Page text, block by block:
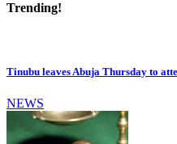
Trending!
Tinubu leaves Abuja Thursday to
NEWS